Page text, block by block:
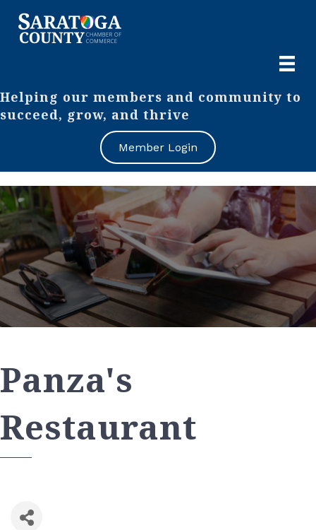
Helping our members and community to
succeed, grow, and thrive
Member Login
Panza's
Restaurant